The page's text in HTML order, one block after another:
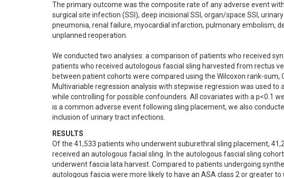
The primary outcome was the composite rate of any adverse event
surgical site infection (SSI), deep incisional SSI, organ/space SSI,
pneumonia, renal failure, myocardial infarction, pulmonary embolism,
unplanned reoperation.
We conducted two analyses: a comparison of patients who received
patients who received autologous fascial sling harvested from rectus
between patient cohorts were compared using the Wilcoxon rank-sum,
Multivariable regression analysis with stepwise regression was used
while controlling for possible confounders. All covariates with a p<0.1
is a common adverse event following sling placement, we also
inclusion of urinary tract infections.
RESULTS
Of the 41,533 patients who underwent suburethral sling placement,
received an autologous facial sling. In the autologous fascial sling
underwent fascia lata harvest. Compared to patients undergoing
autologous fascia were more likely to have an ASA class 2 or greater